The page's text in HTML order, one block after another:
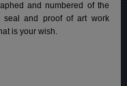
and numbered of the
seal and proof of art work
is your wish.